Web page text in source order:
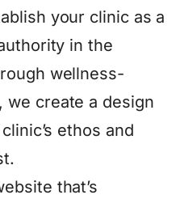
your clinic as a
in the
wellness-
we create a design
ethos and
that’s